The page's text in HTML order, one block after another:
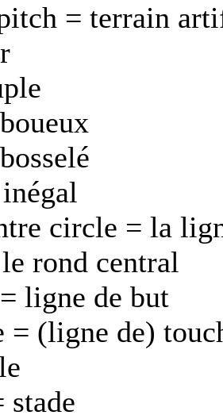
= terrain
circle = la
rond central
ligne de but
= (ligne de)
stade